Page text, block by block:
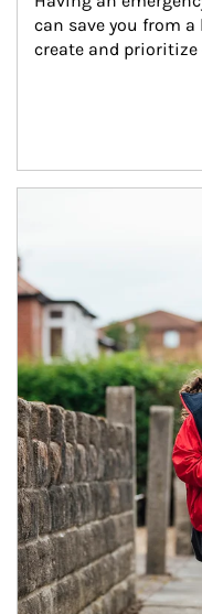
can save you from
create and prioritize